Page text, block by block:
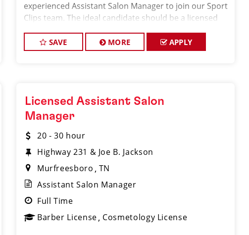
experienced Assistant Salon Manager to join our Sport
Clips team. The ideal candidate should be a licensed
with exceptional leadership skills
SAVE MORE APPLY
Licensed Assistant Salon
Manager
20 - 30 hour
Highway 231 & Joe B. Jackson
Murfreesboro TN
Assistant Salon Manager
Full Time
Barber License Cosmetology License